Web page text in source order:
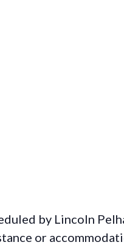
by Lincoln
or